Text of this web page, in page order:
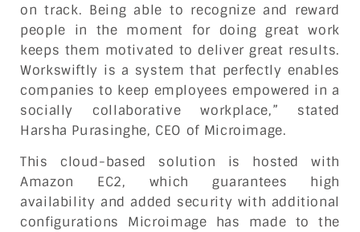
on track. Being able to recognize and reward
people in the moment for doing great work
keeps them motivated to deliver great results.
Workswiftly is a system that perfectly enables
companies to keep employees empowered in a
socially collaborative workplace,” stated
Harsha Purasinghe, CEO of Microimage.
This cloud-based solution is hosted with
Amazon EC2, which guarantees high
availability and added security with additional
configurations Microimage has made to the